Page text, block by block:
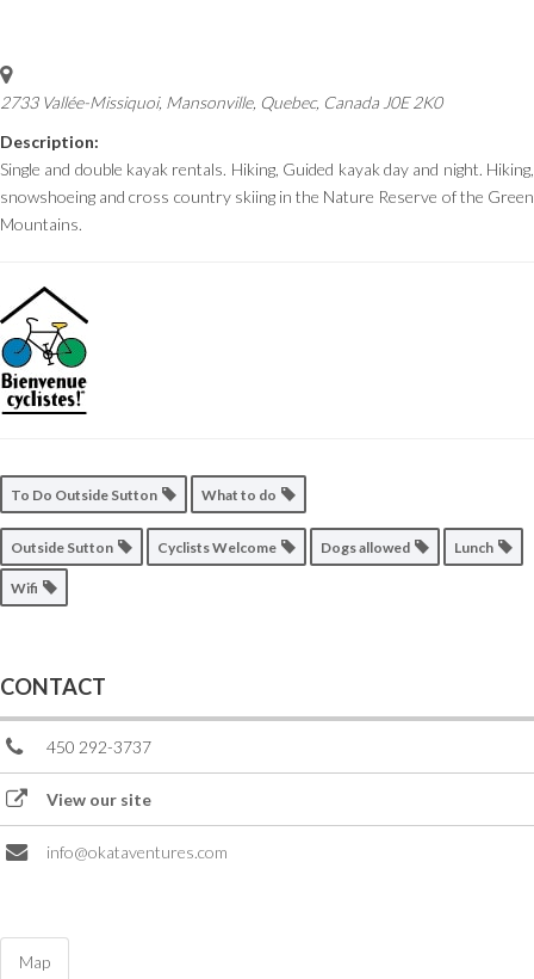
2733 Vallée-Missiquoi, Mansonville, Quebec, Canada J0E 2K0
Description:
Single and double kayak rentals. Hiking, Guided kayak day and night. Hiking,
snowshoeing and cross country skiing in the Nature Reserve of the Green
Mountains.
To Do Outside Sutton What to do
Outside Sutton Cyclists Welcome Dogs allowed Lunch
Wifi
CONTACT
450 292-3737
View our site
info@okataventures.com
Map